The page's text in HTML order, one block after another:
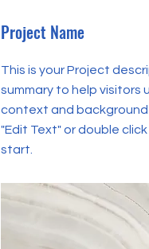
Project Name
This is your Project
summary to help visitors
context and background
"Edit Text" or double
start.